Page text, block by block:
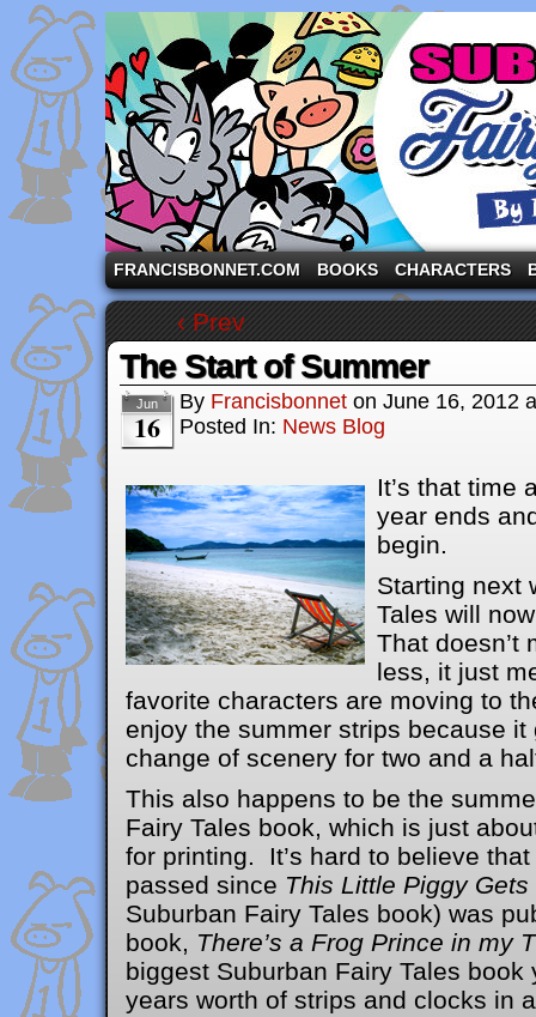
A comic strip starring the three pigs and other
FRANCISBONNET.COM BOOKS CHARACTERS
‹ Prev
The Start of Summer
Jun
16
By Francisbonnet on June 16, 2012
Posted In: News Blog
It’s that time
year ends
begin.
Starting next
Tales will
That doesn’t
less, it just
favorite characters are moving to
enjoy the summer strips because it
change of scenery for two and a
This also happens to be the
Fairy Tales book, which is just
for printing. It’s hard to believe
passed since This Little Piggy Gets
Suburban Fairy Tales book) was
book, There’s a Frog Prince in my
biggest Suburban Fairy Tales
years worth of strips and clocks in